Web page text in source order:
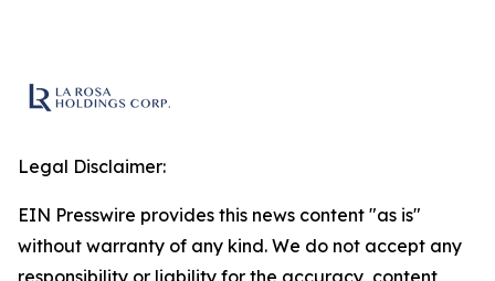
Legal Disclaimer:
EIN Presswire provides this news content "as is"
without warranty of any kind. We do not accept any
responsibility or liability for the accuracy, content,